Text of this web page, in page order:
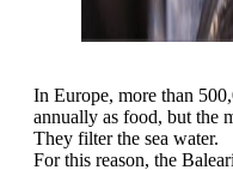
In Europe, more than
annually as food, but the
They filter the sea water.
For this reason, the